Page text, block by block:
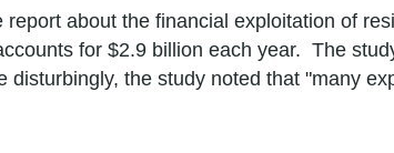
about the financial exploitation of
for $2.9 billion each year. The
the study noted that "many